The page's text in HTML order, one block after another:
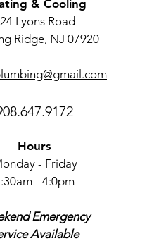
& Cooling
Lyons Road
Ridge, NJ 07920
Hours
- Friday
- 4:0pm
Emergency
Available